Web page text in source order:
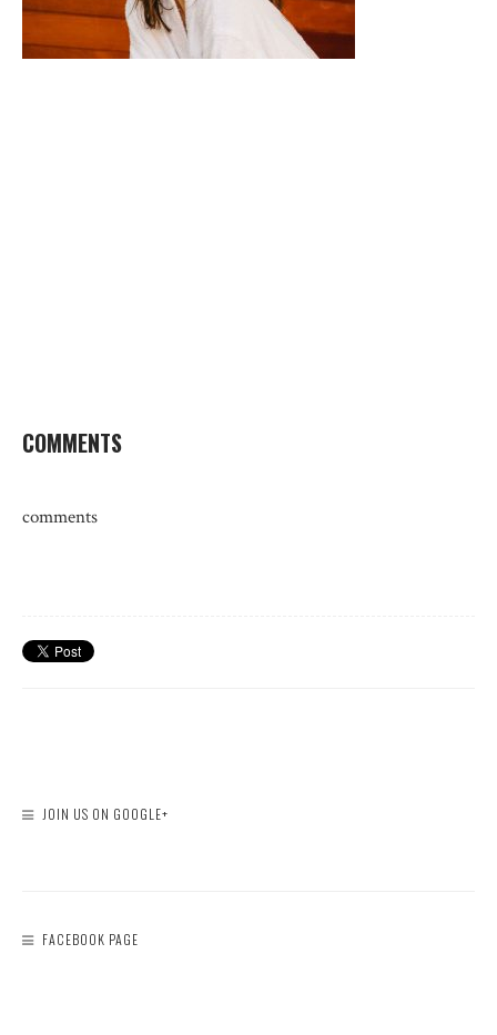
COMMENTS
comments
JOIN US ON GOOGLE+
FACEBOOK PAGE